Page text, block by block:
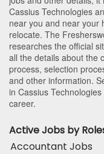
Cassius Technologies
near you and near your
relocate. The
researches the official
all the details about the
process, selection
and other information.
in Cassius
career.
Active Jobs by
Accountant Jobs